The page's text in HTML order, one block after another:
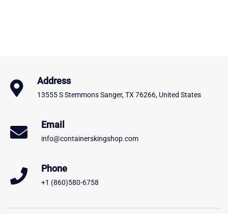
Address
13555 S Stemmons Sanger, TX 76266, United States
Email
info@containerskingshop.com
Phone
+1 (860)580-6758